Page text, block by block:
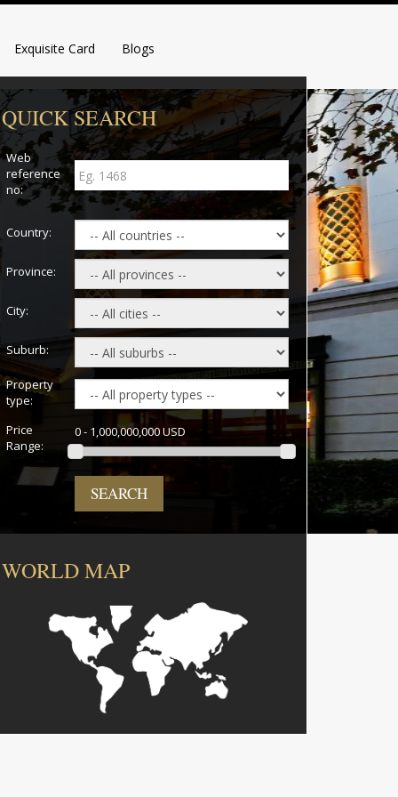
Exquisite Card Blogs
QUICK SEARCH
Web
reference
no:
Country:
Province:
City:
Suburb:
Property
type:
Price
Range:
0 - 1,000,000,000 USD
SEARCH
WORLD MAP